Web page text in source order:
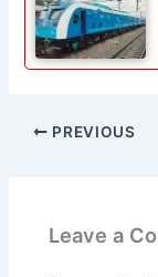
PREVIOUS
Leave a